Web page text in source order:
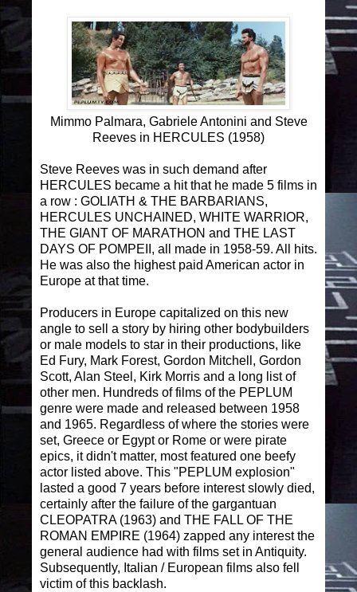
Mimmo Palmara, Gabriele Antonini and Steve
Reeves in HERCULES (1958)
Steve Reeves was in such demand after
HERCULES became a hit that he made 5 films in
a row : GOLIATH & THE BARBARIANS,
HERCULES UNCHAINED, WHITE WARRIOR,
THE GIANT OF MARATHON and THE LAST
DAYS OF POMPEII, all made in 1958-59. All hits.
He was also the highest paid American actor in
Europe at that time.
Producers in Europe capitalized on this new
angle to sell a story by hiring other bodybuilders
or male models to star in their productions, like
Ed Fury, Mark Forest, Gordon Mitchell, Gordon
Scott, Alan Steel, Kirk Morris and a long list of
other men. Hundreds of films of the PEPLUM
genre were made and released between 1958
and 1965. Regardless of where the stories were
set, Greece or Egypt or Rome or were pirate
epics, it didn't matter, most featured one beefy
actor listed above. This "PEPLUM explosion"
lasted a good 7 years before interest slowly died,
certainly after the failure of the gargantuan
CLEOPATRA (1963) and THE FALL OF THE
ROMAN EMPIRE (1964) zapped any interest the
general audience had with films set in Antiquity.
Subsequently, Italian / European films also fell
victim of this backlash.